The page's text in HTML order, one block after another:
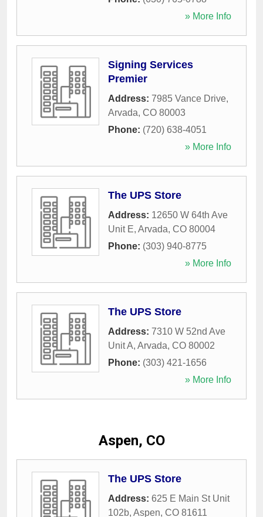
» More Info
Signing Services
Premier
Address: 7985 Vance Drive,
Arvada, CO 80003
Phone: (720) 638-4051
» More Info
The UPS Store
Address: 12650 W 64th Ave
Unit E, Arvada, CO 80004
Phone: (303) 940-8775
» More Info
The UPS Store
Address: 7310 W 52nd Ave
Unit A, Arvada, CO 80002
Phone: (303) 421-1656
» More Info
Aspen, CO
The UPS Store
Address: 625 E Main St Unit
102b, Aspen, CO 81611